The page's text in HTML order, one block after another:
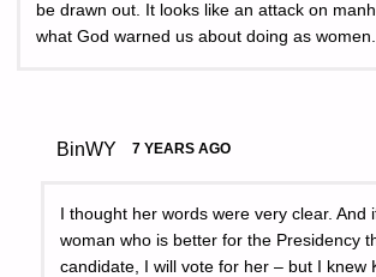
be drawn out. It looks like an attack on
what God warned us about doing as women.
BinWY 7 YEARS AGO
I thought her words were very clear. And
woman who is better for the Presidency
candidate, I will vote for her – but I knew